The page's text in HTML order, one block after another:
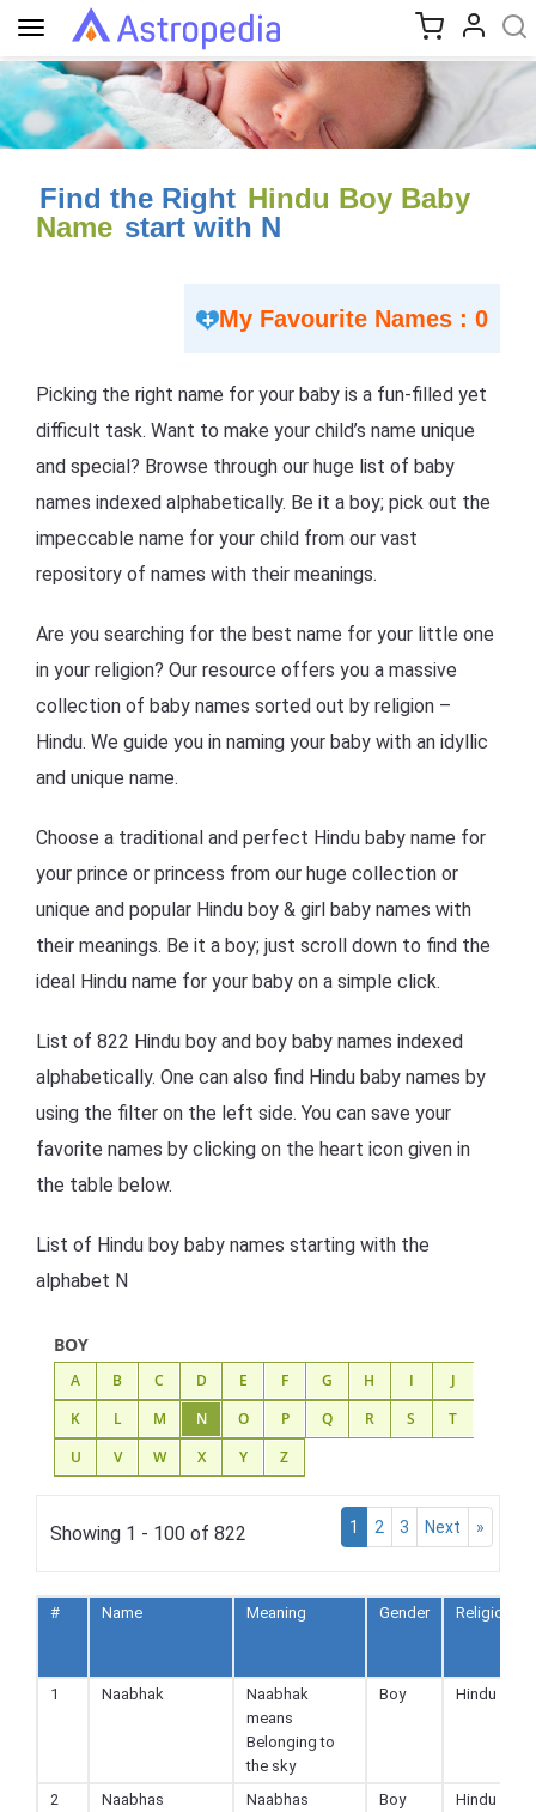
Toggle
navigation
Find the Right Hindu Boy Baby
Name start with N
My Favourite Names : 0
Picking the right name for your baby is a fun-filled yet
difficult task. Want to make your child’s name unique
and special? Browse through our huge list of baby
names indexed alphabetically. Be it a boy; pick out the
impeccable name for your child from our vast
repository of names with their meanings.
Are you searching for the best name for your little one
in your religion? Our resource offers you a massive
collection of baby names sorted out by religion –
Hindu. We guide you in naming your baby with an idyllic
and unique name.
Choose a traditional and perfect Hindu baby name for
your prince or princess from our huge collection or
unique and popular Hindu boy & girl baby names with
their meanings. Be it a boy; just scroll down to find the
ideal Hindu name for your baby on a simple click.
List of 822 Hindu boy and boy baby names indexed
alphabetically. One can also find Hindu baby names by
using the filter on the left side. You can save your
favorite names by clicking on the heart icon given in
the table below.
List of Hindu boy baby names starting with the
alphabet N
BOY
A B C D E F G H I
J
K
L M N O P Q R S
T
U
V W X Y Z
Showing 1 - 100 of 822 1 2 3 Next »
# Name Meaning Gender Religion
1 Naabhak
Naabhak
means
Belonging to
the sky
Boy Hindu
2 Naabhas
Naabhas
Boy Hindu